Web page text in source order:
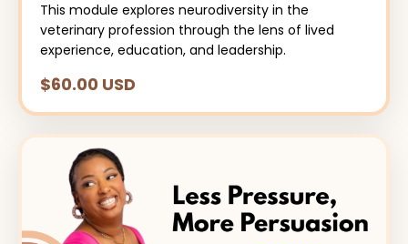
This module explores neurodiversity in the
veterinary profession through the lens of lived
experience, education, and leadership.
$60.00 USD